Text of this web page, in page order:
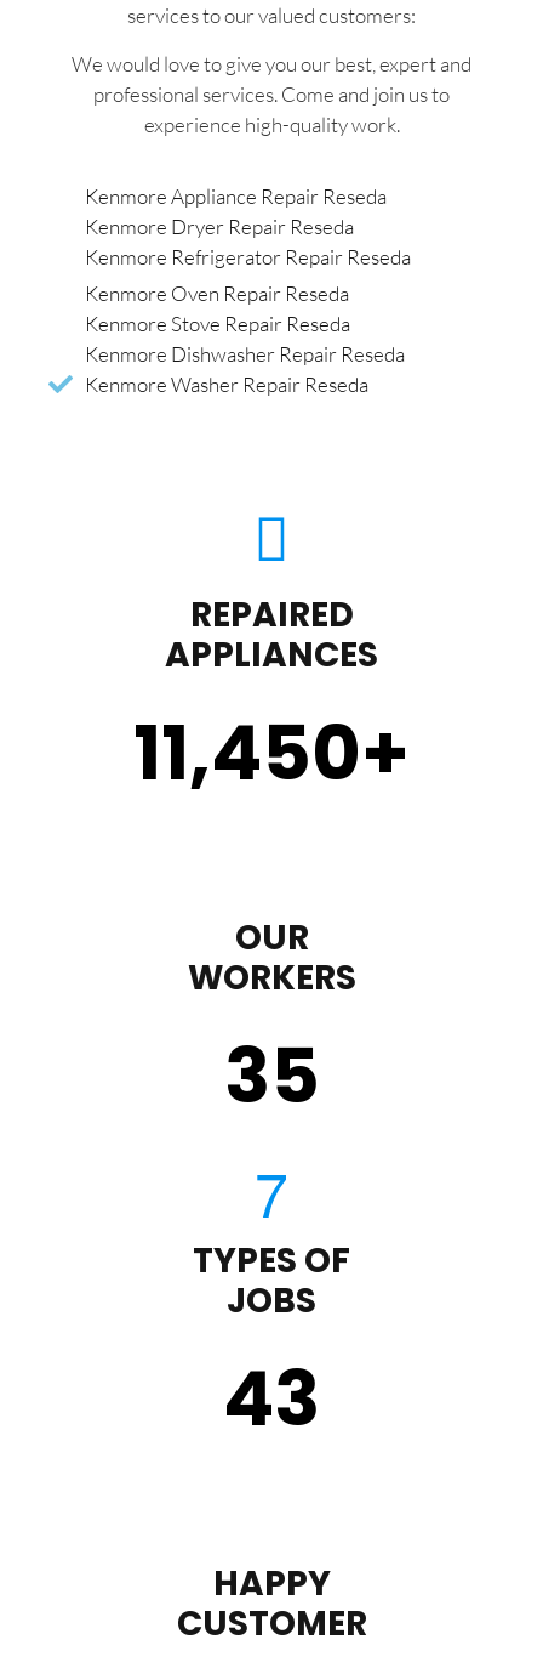
services to our valued customers:
We would love to give you our best, expert and
professional services. Come and join us to
experience high-quality work.
Kenmore Appliance Repair Reseda
Kenmore Dryer Repair Reseda
Kenmore Refrigerator Repair Reseda
Kenmore Oven Repair Reseda
Kenmore Stove Repair Reseda
Kenmore Dishwasher Repair Reseda
Kenmore Washer Repair Reseda
REPAIRED
APPLIANCES
11,450+
OUR
WORKERS
35
TYPES OF
JOBS
43
HAPPY
CUSTOMER